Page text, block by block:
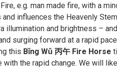
e.g. man made fire, with a
influences the Heavenly
illumination and brightness –
surging forward at a rapid
this Bǐng Wǔ 丙午 Fire Horse
the rapid change. We will